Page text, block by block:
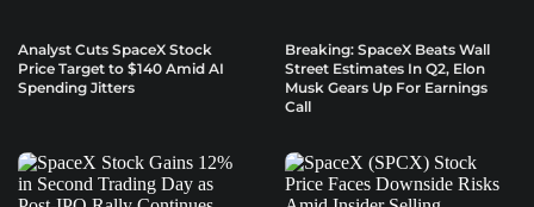
Analyst Cuts SpaceX Stock
Price Target to $140 Amid AI
Spending Jitters
Breaking: SpaceX Beats Wall
Street Estimates In Q2, Elon
Musk Gears Up For Earnings
Call